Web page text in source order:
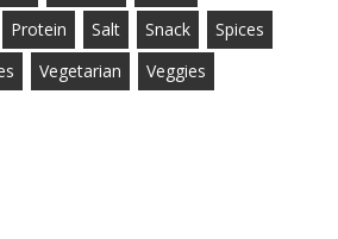
Protein Salt Snack
Spices
Vegetarian
Veggies